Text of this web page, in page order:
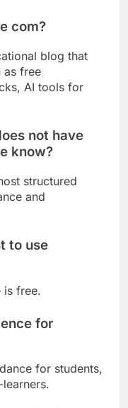
com?
blog that
as free
AI tools for
not have
know?
structured
and
to use
is free.
for
for students,